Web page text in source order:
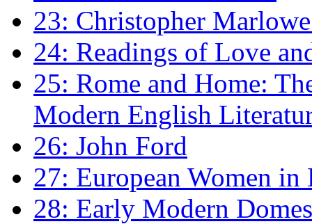
23: Christopher
24: Readings of Love
25: Rome and Home:
Modern English
26: John Ford
27: European Women
28: Early Modern